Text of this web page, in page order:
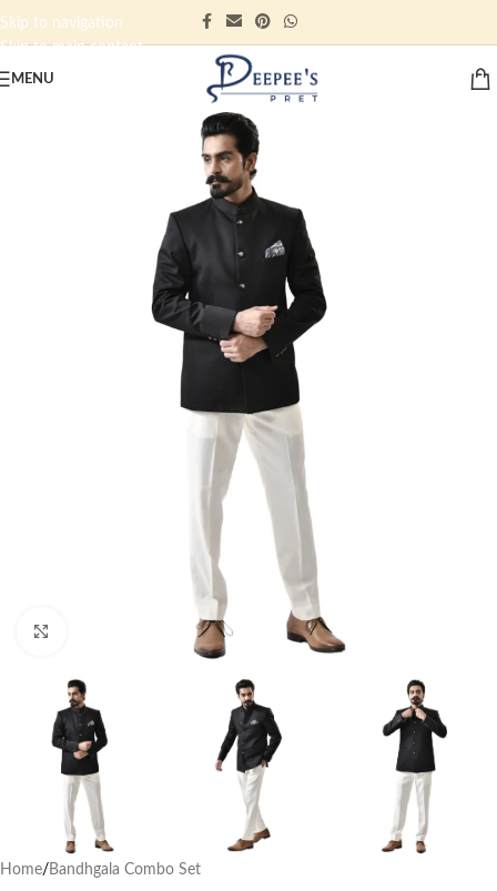
Skip to navigation
Skip to main content
MENU
Home/ Bandhgala Combo Set